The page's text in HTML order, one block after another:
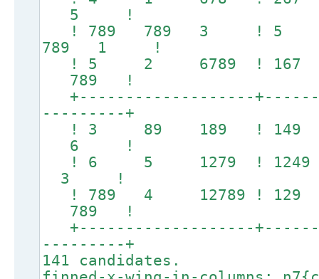
5 !
! 789 789 3 ! 5
789 1 !
! 5 2 6789 ! 167
789 !
+-------------------
---------+
! 3 89 189 !
6 !
! 6 5 1279 ! 1249
3 !
! 789 4 12789 !
789 !
+-------------------
---------+
141 candidates.